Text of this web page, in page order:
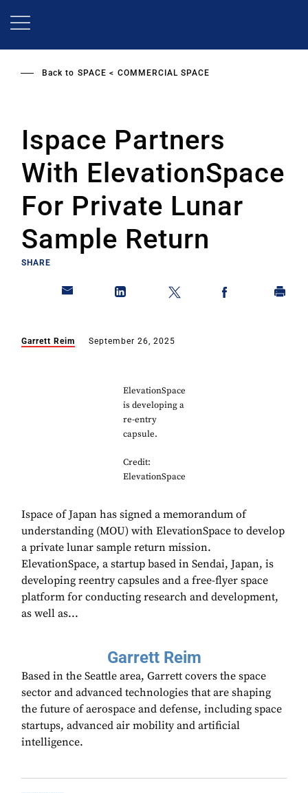
Back to SPACE COMMERCIAL SPACE
Ispace Partners
With ElevationSpace
For Private Lunar
Sample Return
SHARE
Garrett Reim September 26, 2025
ElevationSpace
is developing a
re-entry
capsule.
Credit:
ElevationSpace
Ispace of Japan has signed a memorandum of
understanding (MOU) with ElevationSpace to develop
a private lunar sample return mission.
ElevationSpace, a startup based in Sendai, Japan, is
developing reentry capsules and a free-flyer space
platform for conducting research and development,
as well as...
Garrett Reim
Based in the Seattle area, Garrett covers the space
sector and advanced technologies that are shaping
the future of aerospace and defense, including space
startups, advanced air mobility and artificial
intelligence.